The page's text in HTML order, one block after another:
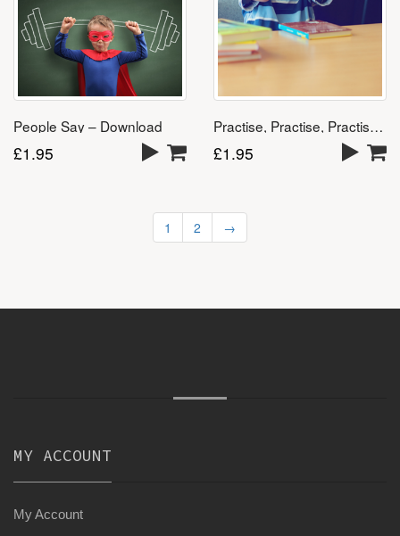
People Say – Download
£1.95
Practise, Practise, Practise – Download
£1.95
1 2 →
MY ACCOUNT
My Account